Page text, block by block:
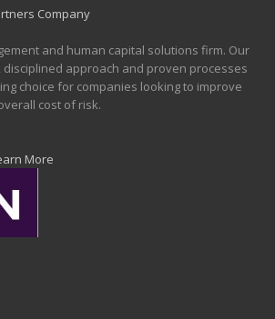
Company
and human capital solutions firm. Our
disciplined approach and proven processes
choice for companies looking to improve
cost of risk.
More